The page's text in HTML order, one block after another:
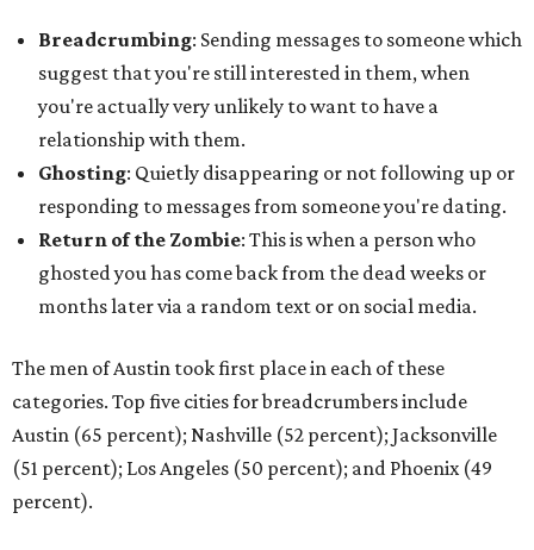
Breadcrumbing: Sending messages to someone which
suggest that you're still interested in them, when
you're actually very unlikely to want to have a
relationship with them.
Ghosting: Quietly disappearing or not following up or
responding to messages from someone you're dating.
Return of the Zombie: This is when a person who
ghosted you has come back from the dead weeks or
months later via a random text or on social media.
The men of Austin took first place in each of these
categories. Top five cities for breadcrumbers include
Austin (65 percent); Nashville (52 percent); Jacksonville
(51 percent); Los Angeles (50 percent); and Phoenix (49
percent).